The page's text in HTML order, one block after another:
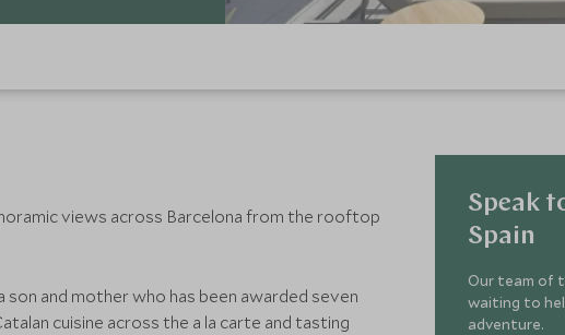
views across Barcelona from the rooftop
and mother who has been awarded seven
cuisine across the a la carte and tasting
Speak
Spain
Our team of
waiting to
adventure.